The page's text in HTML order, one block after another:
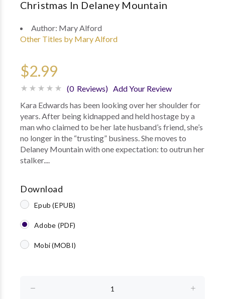
Christmas In Delaney Mountain
Author: Mary Alford
Other Titles by Mary Alford
$2.99
(0 Reviews) Add Your Review
Kara Edwards has been looking over her shoulder for
years. After being kidnapped and held hostage by a
man who claimed to be her late husband’s friend, she’s
no longer in the “trusting” business. She moves to
Delaney Mountain with one expectation: to outrun her
stalker....
Download
Epub (EPUB)
Adobe (PDF)
Mobi (MOBI)